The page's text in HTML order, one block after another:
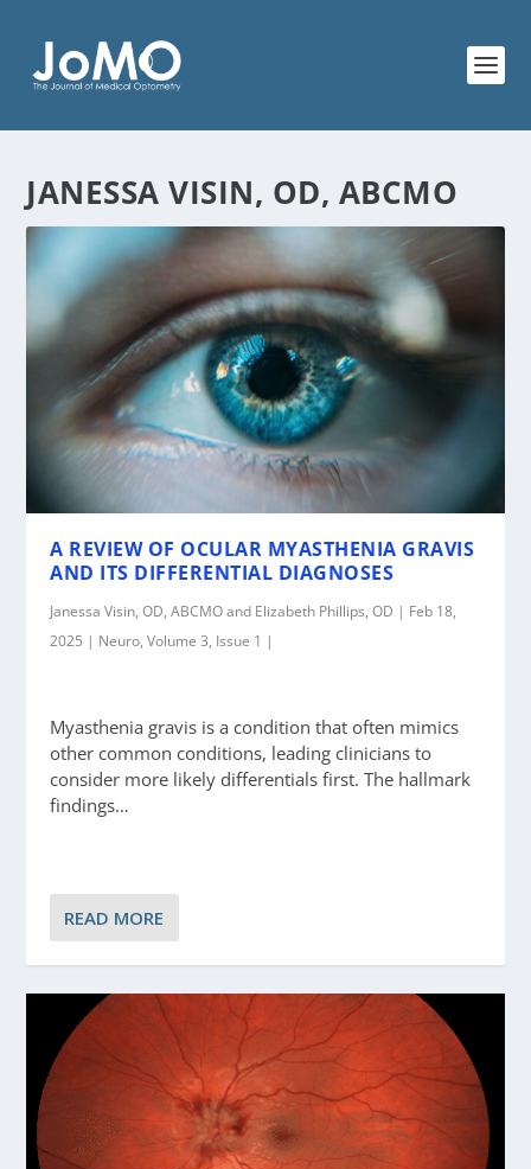
JANESSA VISIN, OD, ABCMO
A REVIEW OF OCULAR MYASTHENIA GRAVIS
AND ITS DIFFERENTIAL DIAGNOSES
Janessa Visin, OD, ABCMO and Elizabeth Phillips, OD | Feb 18,
2025 | Neuro, Volume 3, Issue 1 |
Myasthenia gravis is a condition that often mimics
other common conditions, leading clinicians to
consider more likely differentials first. The hallmark
findings…
READ MORE